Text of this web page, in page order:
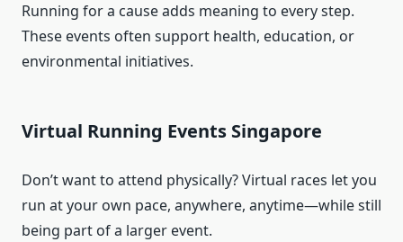
Running for a cause adds meaning to every step.
These events often support health, education, or
environmental initiatives.
Virtual Running Events Singapore
Don’t want to attend physically? Virtual races let you
run at your own pace, anywhere, anytime—while still
being part of a larger event.